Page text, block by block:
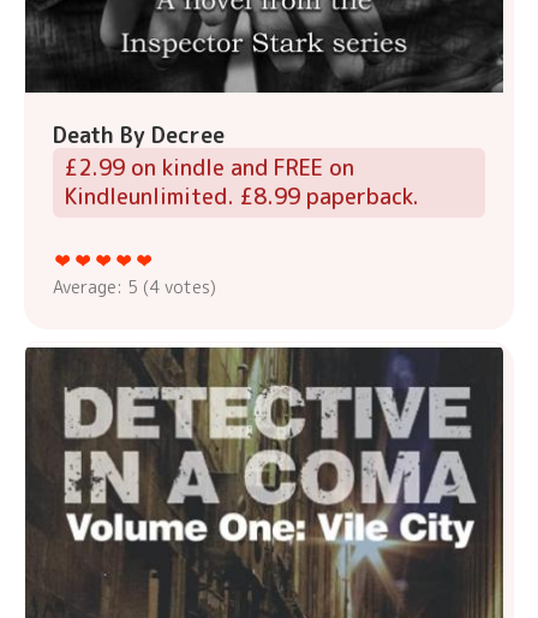
Death By Decree
£2.99 on kindle and FREE on
Kindleunlimited. £8.99 paperback.
Average: 5 (4 votes)